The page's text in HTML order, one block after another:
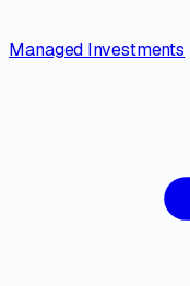
Managed Investments